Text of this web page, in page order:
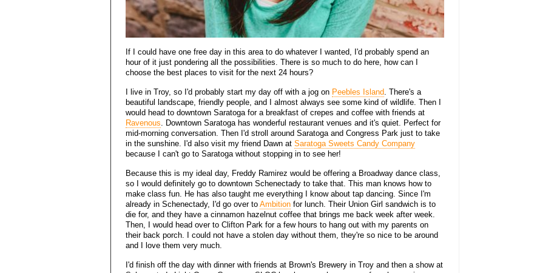
If I could have one free day in this area to do whatever I wanted, I'd probably spend an
hour of it just pondering all the possibilities. There is so much to do here, how can I
choose the best places to visit for the next 24 hours?
I live in Troy, so I'd probably start my day off with a jog on Peebles Island. There's a
beautiful landscape, friendly people, and I almost always see some kind of wildlife. Then I
would head to downtown Saratoga for a breakfast of crepes and coffee with friends at
Ravenous. Downtown Saratoga has wonderful restaurant venues and it's quiet. Perfect for
mid-morning conversation. Then I'd stroll around Saratoga and Congress Park just to take
in the sunshine. I'd also visit my friend Dawn at Saratoga Sweets Candy Company
because I can't go to Saratoga without stopping in to see her!
Because this is my ideal day, Freddy Ramirez would be offering a Broadway dance class,
so I would definitely go to downtown Schenectady to take that. This man knows how to
make class fun. He has also taught me everything I know about tap dancing. Since I'm
already in Schenectady, I'd go over to Ambition for lunch. Their Union Girl sandwich is to
die for, and they have a cinnamon hazelnut coffee that brings me back week after week.
Then, I would head over to Clifton Park for a few hours to hang out with my parents on
their back porch. I could not have a stolen day without them, they're so nice to be around
and I love them very much.
I'd finish off the day with dinner with friends at Brown's Brewery in Troy and then a show at